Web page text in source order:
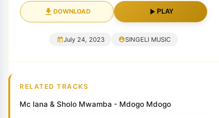
DOWNLOAD PLAY
July 24, 2023 SINGELI MUSIC
RELATED TRACKS
Mc lana & Sholo Mwamba - Mdogo Mdogo